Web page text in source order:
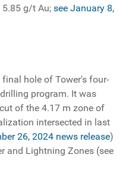
5.85 g/t Au; see January 8,
hole of Tower's four-
program. It was
of the 4.17 m zone of
intersected in last
26, 2024 news release)
and Lightning Zones (see